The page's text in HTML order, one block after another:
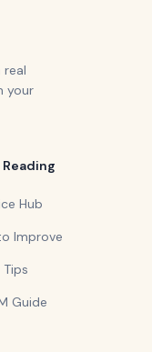
your
Hub
Improve
Tips
Guide